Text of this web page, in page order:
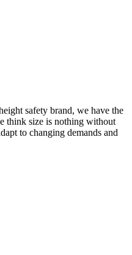
safety brand, we have the
think size is nothing without
to changing demands and